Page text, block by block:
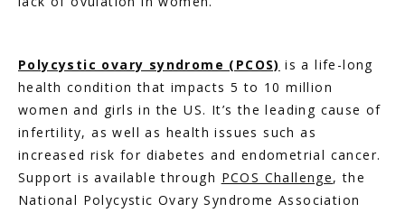
Polycystic ovary syndrome (PCOS) is a life-long
health condition that impacts 5 to 10 million
women and girls in the US. It’s the leading cause of
infertility, as well as health issues such as
increased risk for diabetes and endometrial cancer.
Support is available through PCOS Challenge, the
National Polycystic Ovary Syndrome Association